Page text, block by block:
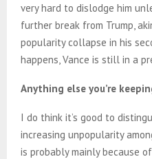
very hard to dislodge him
further break from Trump,
popularity collapse in his
happens, Vance is still in a
Anything else you’re
I do think it’s good to
increasing unpopularity
is probably mainly because